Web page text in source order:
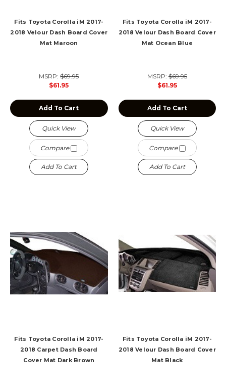
Fits Toyota Corolla iM 2017-
2018 Velour Dash Board Cover
Mat Maroon
MSRP:$69.95
$61.95
Add To Cart
Quick View
Compare
Add To Cart
Fits Toyota Corolla iM 2017-
2018 Velour Dash Board Cover
Mat Ocean Blue
MSRP:$69.95
$61.95
Add To Cart
Quick View
Compare
Add To Cart
Fits Toyota Corolla iM 2017-
2018 Carpet Dash Board
Cover Mat Dark Brown
Fits Toyota Corolla iM 2017-
2018 Velour Dash Board Cover
Mat Black